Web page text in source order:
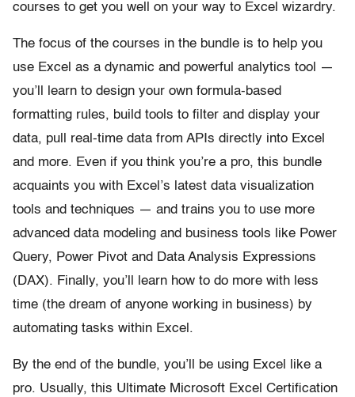
courses to get you well on your way to Excel wizardry.
The focus of the courses in the bundle is to help you
use Excel as a dynamic and powerful analytics tool —
you’ll learn to design your own formula-based
formatting rules, build tools to filter and display your
data, pull real-time data from APIs directly into Excel
and more. Even if you think you’re a pro, this bundle
acquaints you with Excel’s latest data visualization
tools and techniques — and trains you to use more
advanced data modeling and business tools like Power
Query, Power Pivot and Data Analysis Expressions
(DAX). Finally, you’ll learn how to do more with less
time (the dream of anyone working in business) by
automating tasks within Excel.
By the end of the bundle, you’ll be using Excel like a
pro. Usually, this Ultimate Microsoft Excel Certification